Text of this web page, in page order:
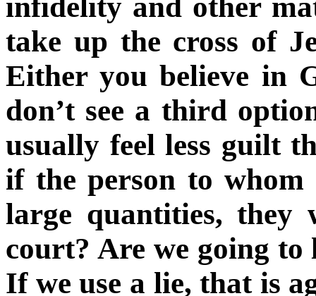
infidelity and other
take up the cross of
Either you believe in
don’t see a third
usually feel less guilt
if the person to whom
large quantities,
court? Are we going
If we use a lie, that is